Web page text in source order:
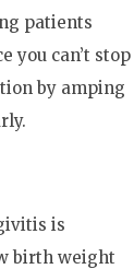
patients
you can’t stop
by amping
is
birth weight